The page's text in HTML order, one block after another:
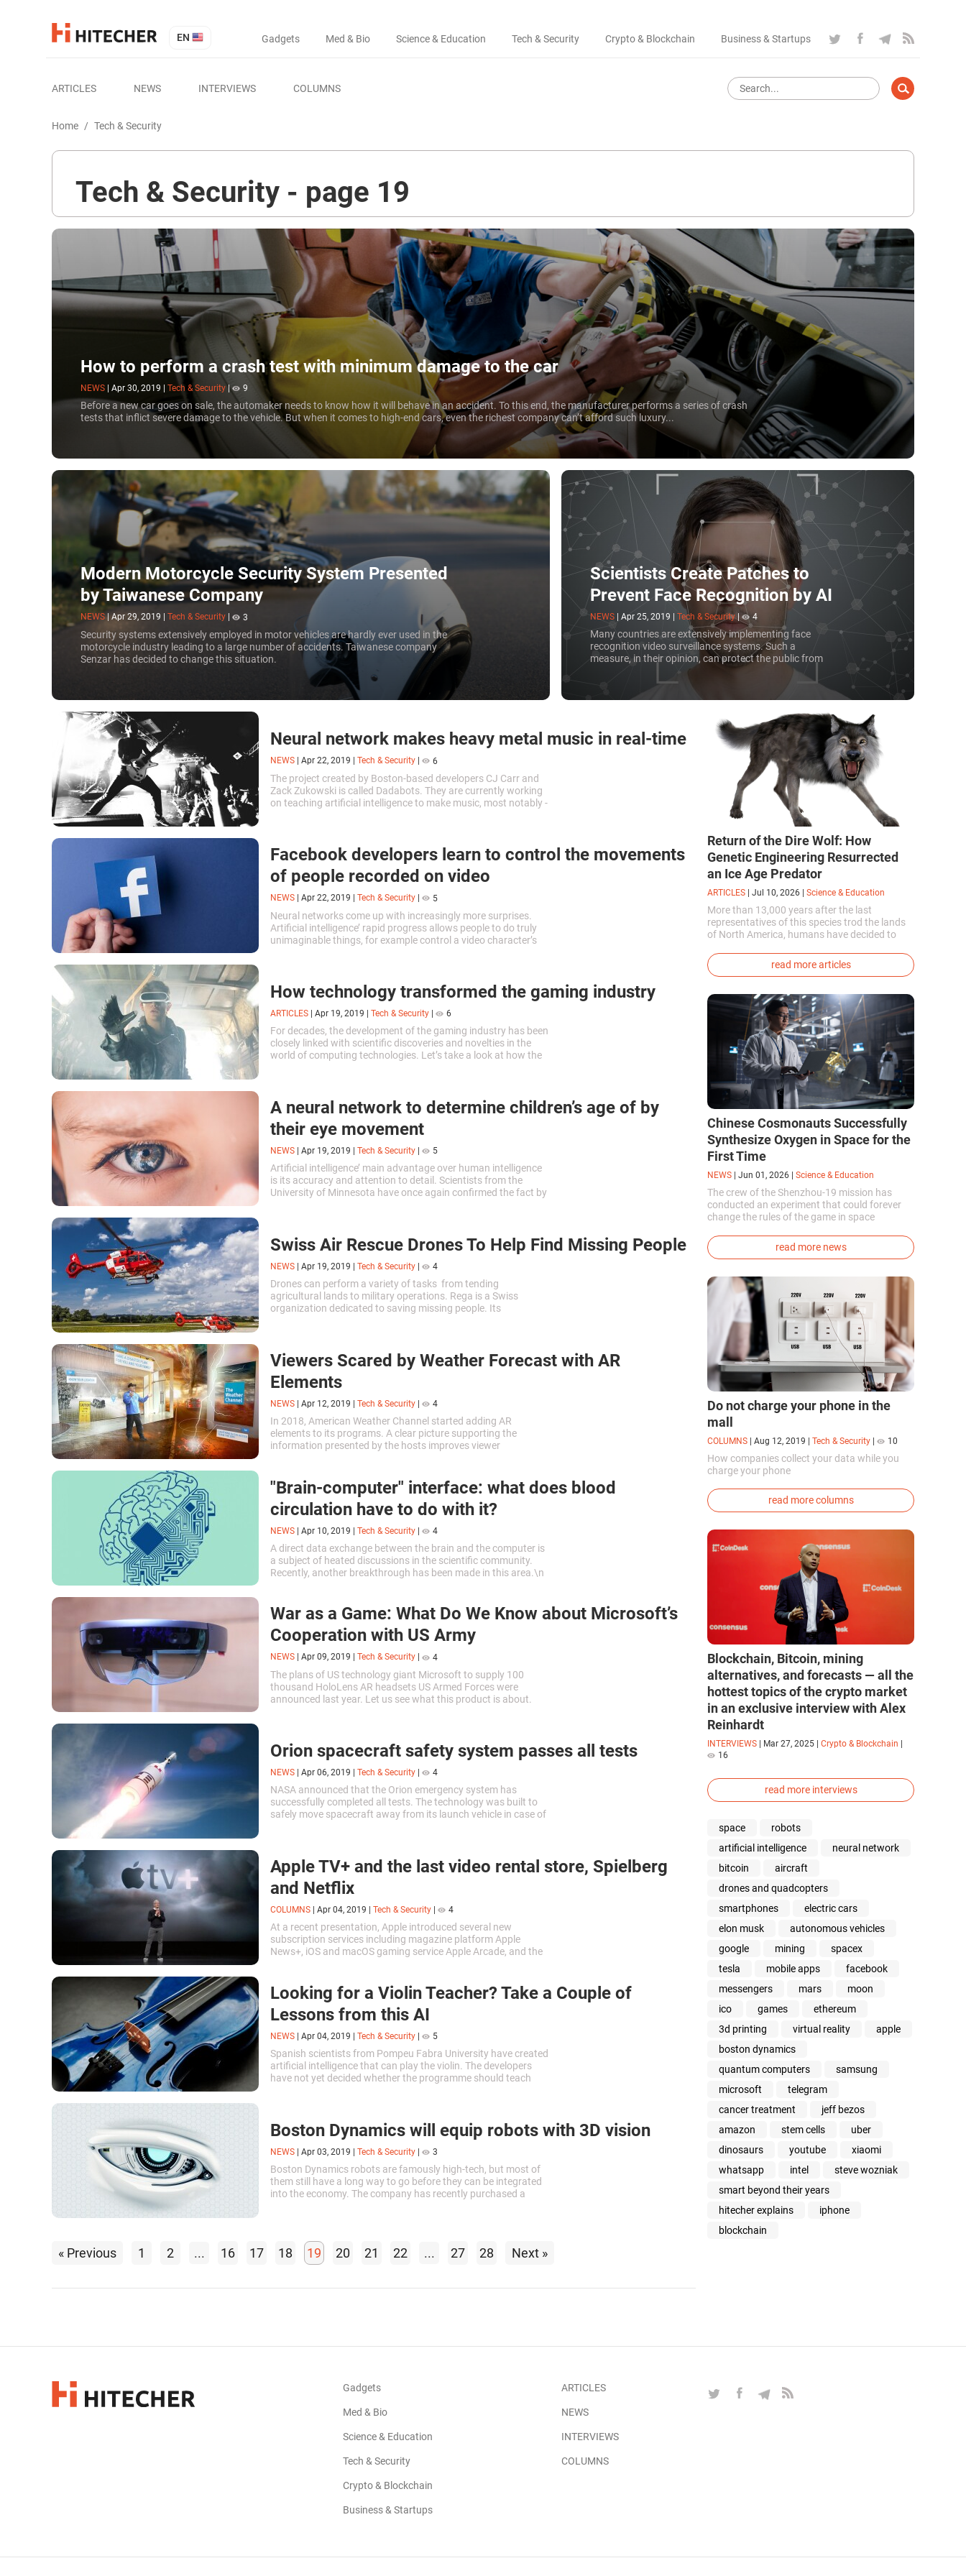
EN Gadgets Med & Bio Science & Education Tech & Security Crypto & Blockchain Business & Startups
ARTICLES NEWS INTERVIEWS COLUMNS
Home / Tech & Security
Tech & Security - page 19
How to perform a crash test with minimum damage to the car
NEWS Apr 30, 2019 Tech & Security | 9
Before a new car goes on sale, the automaker needs to know how it will behave in an accident. To this end, the manufacturer performs a series of crash
tests that inflict severe damage to the vehicle. But when it comes to high-end cars, even the richest company can’t afford such luxury...
Modern Motorcycle Security System Presented
by Taiwanese Company
NEWS | Apr 29, 2019 Tech & Security 3
Security systems extensively employed in motor vehicles are hardly ever used in the
motorcycle industry leading to a large number of accidents. Taiwanese company
Senzar has decided to change this situation.
Scientists Create Patches to
Prevent Face Recognition by AI
NEWS Apr 25, 2019 Tech & Security 4
Many countries are extensively implementing face
recognition video surveillance systems. Such a
measure, in their opinion, can protect the public from
crime, but many civil society representatives see them
as a threat to their freedoms and are looking for ways
to bypass the ubiquitous tracking system.
Neural network makes heavy metal music in real-time
NEWS Apr 22, 2019 Tech & Security 6
The project created by Boston-based developers CJ Carr and
Zack Zukowski is called Dadabots. They are currently working
on teaching artificial intelligence to make music, most notably -
Facebook developers learn to control the movements
of people recorded on video
NEWS Apr 22, 2019 Tech & Security 5
Neural networks come up with increasingly more surprises.
Artificial intelligence’ rapid progress allows people to do truly
unimaginable things, for example control a video character’s
How technology transformed the gaming industry
ARTICLES Apr 19, 2019 Tech & Security 6
For decades, the development of the gaming industry has been
closely linked with scientific discoveries and novelties in the
world of computing technologies. Let’s take a look at how the
A neural network to determine children’s age of by
their eye movement
NEWS Apr 19, 2019 Tech & Security 5
Artificial intelligence’ main advantage over human intelligence
is its accuracy and attention to detail. Scientists from the
University of Minnesota have once again confirmed the fact by
Swiss Air Rescue Drones To Help Find Missing People
NEWS Apr 19, 2019 Tech & Security 4
Drones can perform a variety of tasks from tending
agricultural lands to military operations. Rega is a Swiss
organization dedicated to saving missing people. Its
Viewers Scared by Weather Forecast with AR
Elements
NEWS Apr 12, 2019 Tech & Security 4
In 2018, American Weather Channel started adding AR
elements to its programs. A clear picture supporting the
information presented by the hosts improves viewer
"Brain-computer" interface: what does blood
circulation have to do with it?
NEWS | Apr 10, 2019 | Tech & Security | 4
A direct data exchange between the brain and the computer is
a subject of heated discussions in the scientific community.
Recently, another breakthrough has been made in this area.\n
War as a Game: What Do We Know about Microsoft’s
Cooperation with US Army
NEWS Apr 09, 2019 Tech & Security 4
The plans of US technology giant Microsoft to supply 100
thousand HoloLens AR headsets US Armed Forces were
announced last year. Let us see what this product is about.
Orion spacecraft safety system passes all tests
NEWS Apr 06, 2019 Tech & Security 4
NASA announced that the Orion emergency system has
successfully completed all tests. The technology was built to
safely move spacecraft away from its launch vehicle in case of
Apple TV+ and the last video rental store, Spielberg
and Netflix
COLUMNS Apr 04, 2019 Tech & Security 4
At a recent presentation, Apple introduced several new
subscription services including magazine platform Apple
News+, iOS and macOS gaming service Apple Arcade, and the
Looking for a Violin Teacher? Take a Couple of
Lessons from this AI
NEWS Apr 04, 2019 Tech & Security 5
Spanish scientists from Pompeu Fabra University have created
artificial intelligence that can play the violin. The developers
have not yet decided whether the programme should teach
Boston Dynamics will equip robots with 3D vision
NEWS Apr 03, 2019 Tech & Security 3
Boston Dynamics robots are famously high-tech, but most of
them still have a long way to go before they can be integrated
into the economy. The company has recently purchased a
« Previous 1 2 ... 16 17 18 19 20 21 22 ... 27 28 Next »
Return of the Dire Wolf: How
Genetic Engineering Resurrected
an Ice Age Predator
ARTICLES Jul 10, 2026 Science & Education
More than 13,000 years after the last
representatives of this species trod the lands
of North America, humans have decided to
genetically modified puppies with the
phenotype of the dire wolf were created.
read more articles
Chinese Cosmonauts Successfully
Synthesize Oxygen in Space for the
First Time
NEWS Jun 01, 2026 Science & Education
The crew of the Shenzhou-19 mission has
conducted an experiment that could forever
change the rules of the game in space
first time in the world, successfully
synthesized oxygen and rocket fuel
directly in orbit.
read more news
Do not charge your phone in the
mall
COLUMNS Aug 12, 2019 Tech & Security 10
How companies collect your data while you
charge your phone
read more columns
Blockchain, Bitcoin, mining
alternatives, and forecasts — all the
hottest topics of the crypto market
in an exclusive interview with Alex
Reinhardt
INTERVIEWS Mar 27, 2025 Crypto & Blockchain
16
read more interviews
space
robots
artificial intelligence
neural network
bitcoin
aircraft
drones and quadcopters
smartphones
electric cars
elon musk
autonomous vehicles
google
mining
spacex
tesla
mobile apps
facebook
messengers
mars
moon
ico
games
ethereum
3d printing
virtual reality
apple
boston dynamics
quantum computers
samsung
microsoft
telegram
cancer treatment
jeff bezos
amazon
stem cells
uber
dinosaurs
youtube
xiaomi
whatsapp
intel
steve wozniak
smart beyond their years
hitecher explains
iphone
blockchain
Gadgets
Med & Bio
Science & Education
Tech & Security
Crypto & Blockchain
Business & Startups
ARTICLES
NEWS
INTERVIEWS
COLUMNS